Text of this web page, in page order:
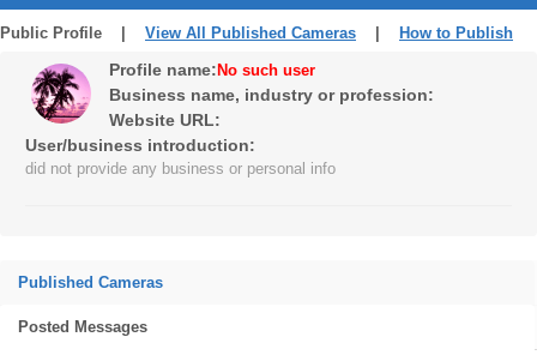
Public Profile | View All Published Cameras How to Publish
Profile name: No such user
Business name, industry or profession:
Website URL:
User/business introduction:
did not provide any business or personal info
Published Cameras
Posted Messages